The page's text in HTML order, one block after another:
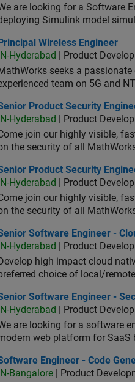
are looking for a Software
Simulink model
Wireless Engineer
Principal Wireless Engineer
IN-Hyderabad
| Product
seeks a
team on 5G and
Product Security Engineer
Product Security
IN-Hyderabad
| Product
join our highly visible,
the security of all
Product Security Engineer -
Product Security
IN-Hyderabad
| Product
join our highly visible,
the security of all
Software Engineer - Cloud
Software Engineer -
IN-Hyderabad
| Product
Develop high impact cloud
choice of local/
Software Engineer -
Software Engineer -
IN-Hyderabad
| Product
are looking for a software
web platform for SaaS
Engineer - Code
Engineer - Code
IN-Bangalore | Product